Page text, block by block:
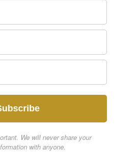
We will never share your
with anyone.